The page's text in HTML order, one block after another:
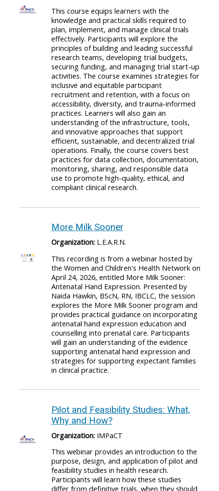
This course equips learners with the
knowledge and practical skills required to
plan, implement, and manage clinical trials
effectively. Participants will explore the
principles of building and leading successful
research teams, developing trial budgets,
securing funding, and managing trial start-up
activities. The course examines strategies for
inclusive and equitable participant
recruitment and retention, with a focus on
accessibility, diversity, and trauma-informed
practices. Learners will also gain an
understanding of the infrastructure, tools,
and innovative approaches that support
efficient, sustainable, and decentralized trial
operations. Finally, the course covers best
practices for data collection, documentation,
monitoring, sharing, and responsible data
use to promote high-quality, ethical, and
compliant clinical research.
More Milk Sooner
Organization: L.E.A.R.N.
This recording is from a webinar hosted by
the Women and Children's Health Network on
April 24, 2026, entitled More Milk Sooner:
Antenatal Hand Expression. Presented by
Naida Hawkin, BScN, RN, IBCLC, the session
explores the More Milk Sooner program and
provides practical guidance on incorporating
antenatal hand expression education and
counselling into prenatal care. Participants
will gain an understanding of the evidence
supporting antenatal hand expression and
strategies for supporting expectant families
in clinical practice.
Pilot and Feasibility Studies: What,
Why and How?
Organization: IMPaCT
This webinar provides an introduction to the
purpose, design, and application of pilot and
feasibility studies in health research.
Participants will learn how these studies
differ from definitive trials, when they should